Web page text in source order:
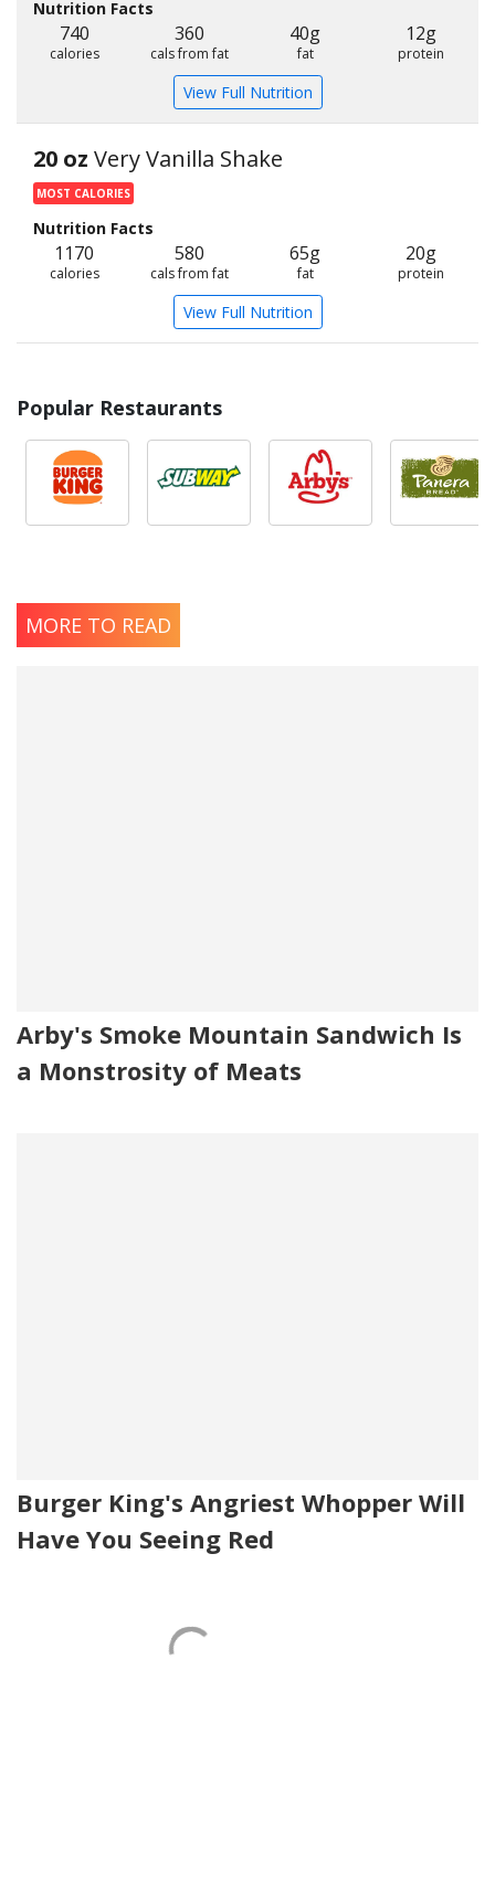
Nutrition Facts
740
calories
360
cals from fat
40g
fat
12g
protein
View Full Nutrition
20 oz Very Vanilla Shake
MOST CALORIES
Nutrition Facts
1170
calories
580
cals from fat
65g
fat
20g
protein
View Full Nutrition
Popular Restaurants
MORE TO READ
Arby's Smoke Mountain Sandwich Is
a Monstrosity of Meats
Burger King's Angriest Whopper Will
Have You Seeing Red